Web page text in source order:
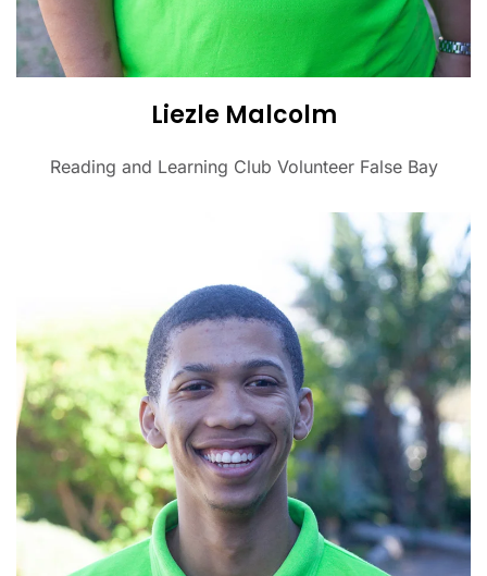
Liezle Malcolm
Reading and Learning Club Volunteer False Bay